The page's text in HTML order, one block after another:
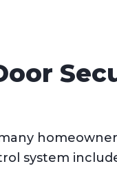
system